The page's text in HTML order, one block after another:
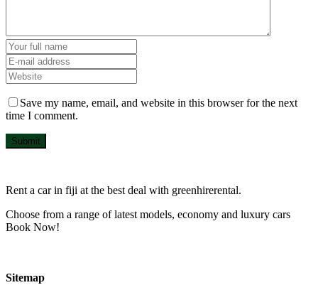
Save my name, email, and website in this browser for the next
time I comment.
Submit
Rent a car in fiji at the best deal with greenhirerental.
Choose from a range of latest models, economy and luxury cars
Book Now!
Sitemap